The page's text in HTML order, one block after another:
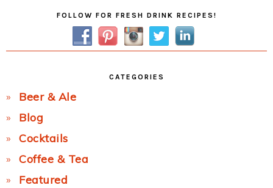
FOLLOW FOR FRESH DRINK RECIPES!
CATEGORIES
Beer & Ale
Blog
Cocktails
Coffee & Tea
Featured